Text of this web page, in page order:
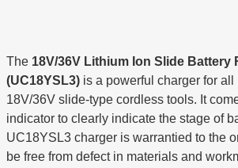
The 18V/36V Lithium Ion Slide Battery
(UC18YSL3)is a powerful charger for all
18V/36V slide-type cordless tools. It
indicator to clearly indicate the stage of
UC18YSL3 charger is warrantied to the
be free from defect in materials and